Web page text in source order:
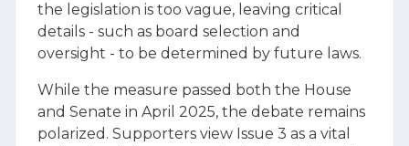
the legislation is too vague, leaving critical
details - such as board selection and
oversight - to be determined by future laws.
While the measure passed both the House
and Senate in April 2025, the debate remains
polarized. Supporters view Issue 3 as a vital